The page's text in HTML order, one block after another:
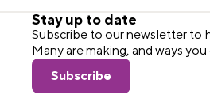
Stay up to date
Subscribe to our newsletter to
Many are making, and ways
Subscribe